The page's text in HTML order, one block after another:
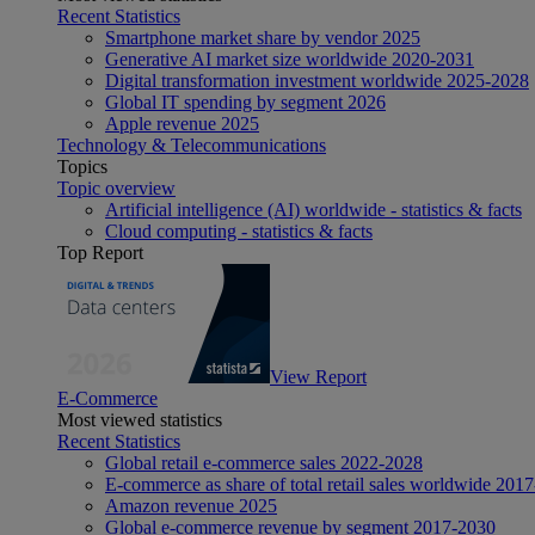
Recent Statistics
Smartphone market share by vendor 2025
Generative AI market size worldwide 2020-2031
Digital transformation investment worldwide 2025-2028
Global IT spending by segment 2026
Apple revenue 2025
Technology & Telecommunications
Topics
Topic overview
Artificial intelligence (AI) worldwide - statistics & facts
Cloud computing - statistics & facts
Top Report
View Report
E-Commerce
Most viewed statistics
Recent Statistics
Global retail e-commerce sales 2022-2028
E-commerce as share of total retail sales worldwide
Amazon revenue 2025
Global e-commerce revenue by segment 2017-2030